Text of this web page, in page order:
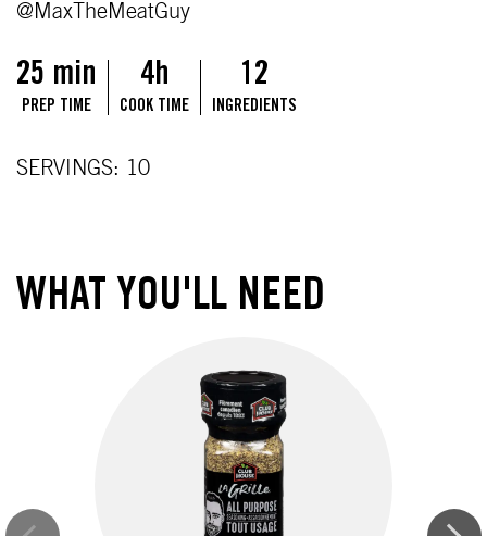
@MaxTheMeatGuy
25 min
PREP TIME
4h
COOK TIME
12
INGREDIENTS
SERVINGS: 10
WHAT YOU'LL NEED